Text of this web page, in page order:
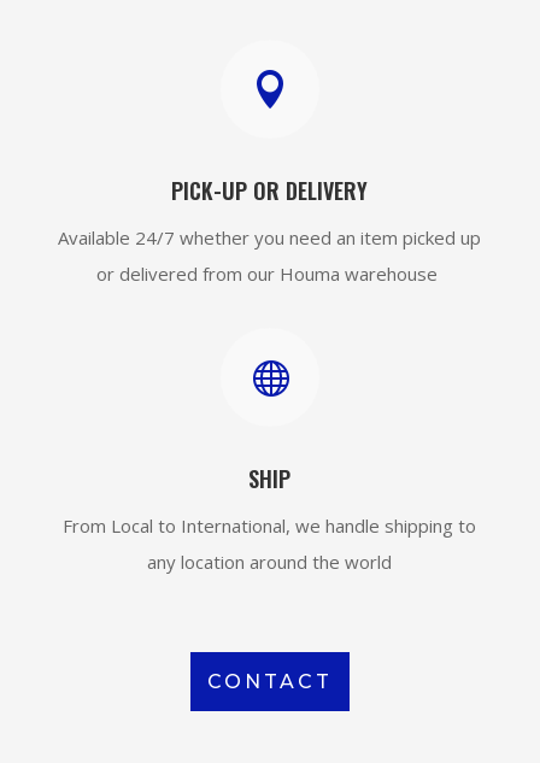

PICK-UP OR DELIVERY
Available 24/7 whether you need an item picked up
or delivered from our Houma warehouse

SHIP
From Local to International, we handle shipping to
any location around the world
CONTACT